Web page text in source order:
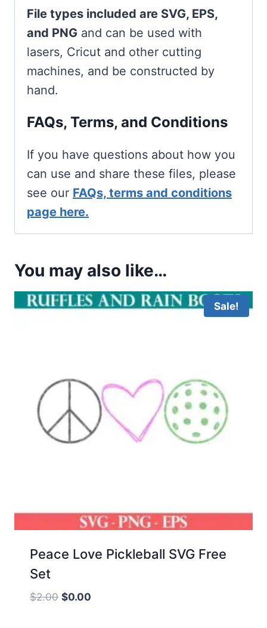
File types included are SVG, EPS,
and PNG and can be used with
lasers, Cricut and other cutting
machines, and be constructed by
hand.
FAQs, Terms, and Conditions
If you have questions about how you
can use and share these files, please
see our FAQs, terms and conditions
page here.
You may also like…
Sale!
Peace Love Pickleball SVG Free
Set
$2.00 Original
$0.00